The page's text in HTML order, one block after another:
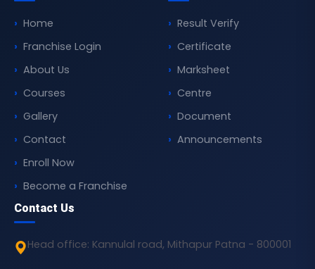
Home
Franchise Login
About Us
Courses
Gallery
Contact
Enroll Now
Become a Franchise
Result Verify
Certificate
Marksheet
Centre
Document
Announcements
Contact Us
Head office: Kannulal road, Mithapur Patna - 800001